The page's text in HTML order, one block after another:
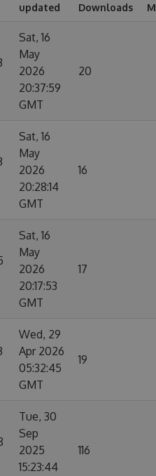
updated
Downloads
Sat, 16
May
2026
20:37:59
GMT
20
Sat, 16
May
2026
20:28:14
GMT
16
Sat, 16
May
2026
20:17:53
GMT
17
Wed, 29
Apr 2026
05:32:45
GMT
19
Tue, 30
Sep
2025
15:23:44
116